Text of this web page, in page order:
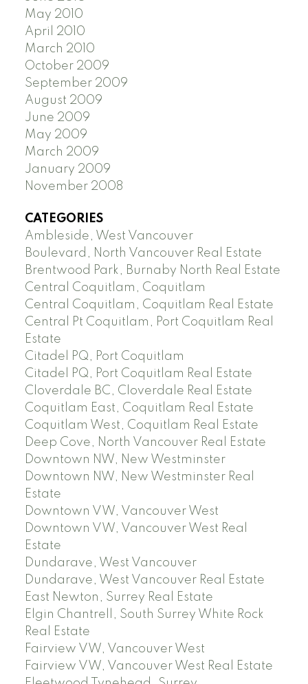
May 2010
April 2010
March 2010
October 2009
September 2009
August 2009
June 2009
May 2009
March 2009
January 2009
November 2008
CATEGORIES
Ambleside, West Vancouver
Boulevard, North Vancouver Real Estate
Brentwood Park, Burnaby North Real Estate
Central Coquitlam, Coquitlam
Central Coquitlam, Coquitlam Real Estate
Central Pt Coquitlam, Port Coquitlam Real
Estate
Citadel PQ, Port Coquitlam
Citadel PQ, Port Coquitlam Real Estate
Cloverdale BC, Cloverdale Real Estate
Coquitlam East, Coquitlam Real Estate
Coquitlam West, Coquitlam Real Estate
Deep Cove, North Vancouver Real Estate
Downtown NW, New Westminster
Downtown NW, New Westminster Real
Estate
Downtown VW, Vancouver West
Downtown VW, Vancouver West Real
Estate
Dundarave, West Vancouver
Dundarave, West Vancouver Real Estate
East Newton, Surrey Real Estate
Elgin Chantrell, South Surrey White Rock
Real Estate
Fairview VW, Vancouver West
Fairview VW, Vancouver West Real Estate